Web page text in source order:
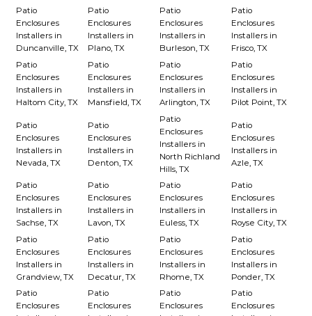
Patio
Enclosures
Installers in
Duncanville, TX
Patio
Enclosures
Installers in
Plano, TX
Patio
Enclosures
Installers in
Burleson, TX
Patio
Enclosures
Installers in
Frisco, TX
Patio
Enclosures
Installers in
Haltom City, TX
Patio
Enclosures
Installers in
Mansfield, TX
Patio
Enclosures
Installers in
Arlington, TX
Patio
Enclosures
Installers in
Pilot Point, TX
Patio
Enclosures
Installers in
Nevada, TX
Patio
Enclosures
Installers in
Denton, TX
Patio
Enclosures
Installers in
North Richland
Hills, TX
Patio
Enclosures
Installers in
Azle, TX
Patio
Enclosures
Installers in
Sachse, TX
Patio
Enclosures
Installers in
Lavon, TX
Patio
Enclosures
Installers in
Euless, TX
Patio
Enclosures
Installers in
Royse City, TX
Patio
Enclosures
Installers in
Grandview, TX
Patio
Enclosures
Installers in
Decatur, TX
Patio
Enclosures
Installers in
Rhome, TX
Patio
Enclosures
Installers in
Ponder, TX
Patio
Enclosures
Patio
Enclosures
Patio
Enclosures
Patio
Enclosures